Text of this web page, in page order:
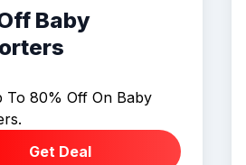
Baby
To 80% Off On Baby
Get Deal